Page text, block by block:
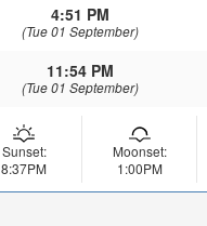
4:51 PM
(Tue 01 September)
11:54 PM
(Tue 01 September)
Sunset:
8:37PM
Moonset:
1:00PM